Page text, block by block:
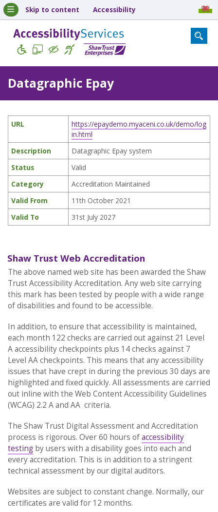
Skip to content Accessibility
Datagraphic Epay
URL
https://epaydemo.myaceni.co.uk/demo/log
in.html
Description
Datagraphic Epay system
Status
Valid
Category
Accreditation Maintained
Valid From
11th October 2021
Valid To
31st July 2027
Shaw Trust Web Accreditation
The above named web site has been awarded the Shaw
Trust Accessibility Accreditation. Any web site carrying
this mark has been tested by people with a wide range
of disabilities and found to be accessible.
In addition, to ensure that accessibility is maintained,
each month 122 checks are carried out against 21 Level
A accessibility checkpoints plus 14 checks against 7
Level AA checkpoints. This means that any accessibility
issues that have crept in during the previous 30 days are
highlighted and fixed quickly. All assessments are carried
out inline with the Web Content Accessibility Guidelines
(WCAG) 2.2 A and AA criteria.
The Shaw Trust Digital Assessment and Accreditation
process is rigorous. Over 60 hours ofaccessibility
testingby users with a disability goes into each and
every accreditation. This is in addition to a stringent
technical assessment by our digital auditors.
Websites are subject to constant change. Normally, our
certificates are valid for 12 months.